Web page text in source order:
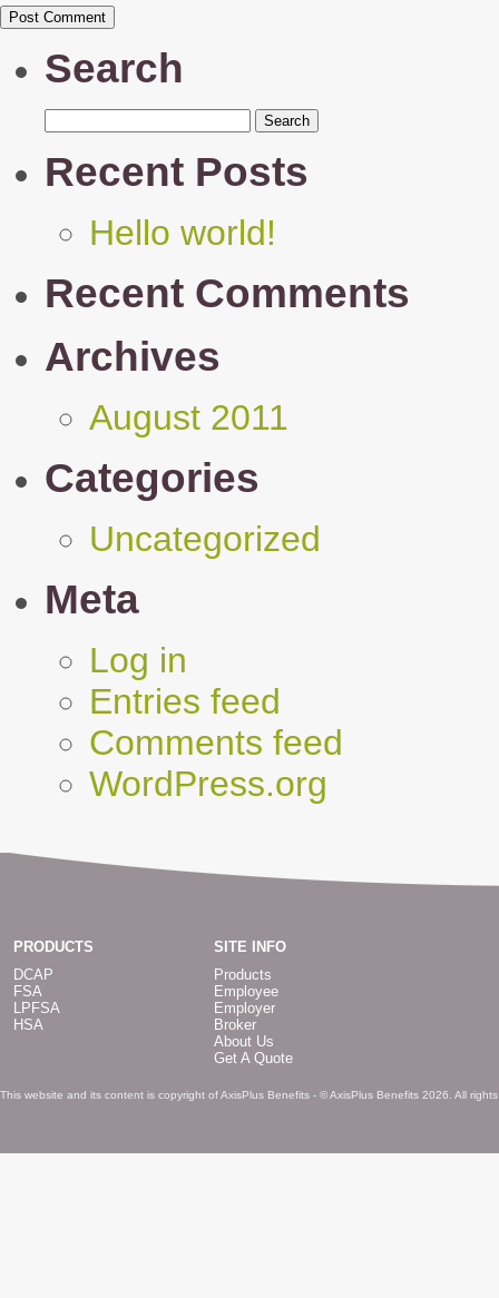
Search
for:
Recent Posts
Hello world!
Recent Comments
Archives
August 2011
Categories
Uncategorized
Meta
Log in
Entries feed
Comments feed
WordPress.org
PRODUCTS
DCAP
FSA
LPFSA
HSA
SITE INFO
Products
Employee
Employer
Broker
About Us
Get A Quote
This website and its content is copyright of AxisPlus Benefits - © AxisPlus Benefits 2026. All